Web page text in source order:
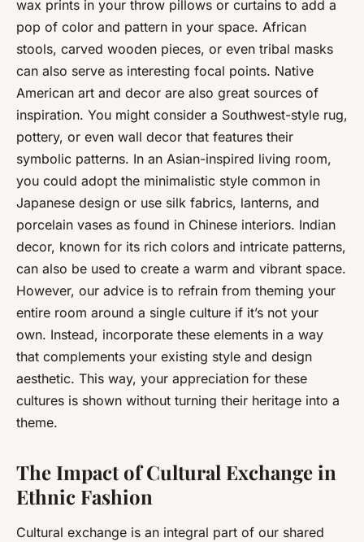
wax prints in your throw pillows or curtains to add a
pop of color and pattern in your space. African
stools, carved wooden pieces, or even tribal masks
can also serve as interesting focal points. Native
American art and decor are also great sources of
inspiration. You might consider a Southwest-style rug,
pottery, or even wall decor that features their
symbolic patterns. In an Asian-inspired living room,
you could adopt the minimalistic style common in
Japanese design or use silk fabrics, lanterns, and
porcelain vases as found in Chinese interiors. Indian
decor, known for its rich colors and intricate patterns,
can also be used to create a warm and vibrant space.
However, our advice is to refrain from theming your
entire room around a single culture if it’s not your
own. Instead, incorporate these elements in a way
that complements your existing style and design
aesthetic. This way, your appreciation for these
cultures is shown without turning their heritage into a
theme.
The Impact of Cultural Exchange in
Ethnic Fashion
Cultural exchange is an integral part of our shared